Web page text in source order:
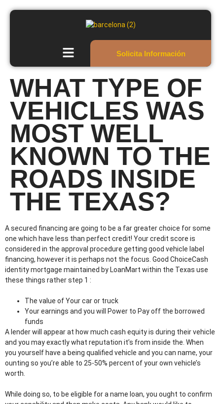
Solicita Información
WHAT TYPE OF
VEHICLES WAS
MOST WELL
KNOWN TO THE
ROADS INSIDE
THE TEXAS?
A secured financing are going to be a far greater choice for some
one which have less than perfect credit! Your credit score is
considered in the approval procedure getting good vehicle label
financing, however it is perhaps not the focus. Good ChoiceCash
identity mortgage maintained by LoanMart within the Texas use
these things rather step 1 :
The value of Your car or truck
Your earnings and you will Power to Pay off the borrowed
funds
A lender will appear at how much cash equity is during their vehicle
and you may exactly what reputation it’s from inside the. When
you yourself have a being qualified vehicle and you can name, your
ounting so you’re able to 25-50% percent of your own vehicle’s
worth.
While doing so, to be eligible for a name loan, you ought to confirm